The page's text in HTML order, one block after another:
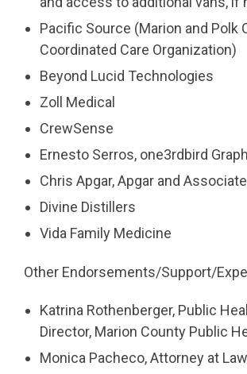
Pacific Source (Marion and Polk
Coordinated Care Organization)
Beyond Lucid Technologies
Zoll Medical
CrewSense
Ernesto Serros, one3rdbird
Chris Apgar, Apgar and
Divine Distillers
Vida Family Medicine
Other Endorsements/Support/
Katrina Rothenberger, Public
Director, Marion County Public
Monica Pacheco, Attorney at Law